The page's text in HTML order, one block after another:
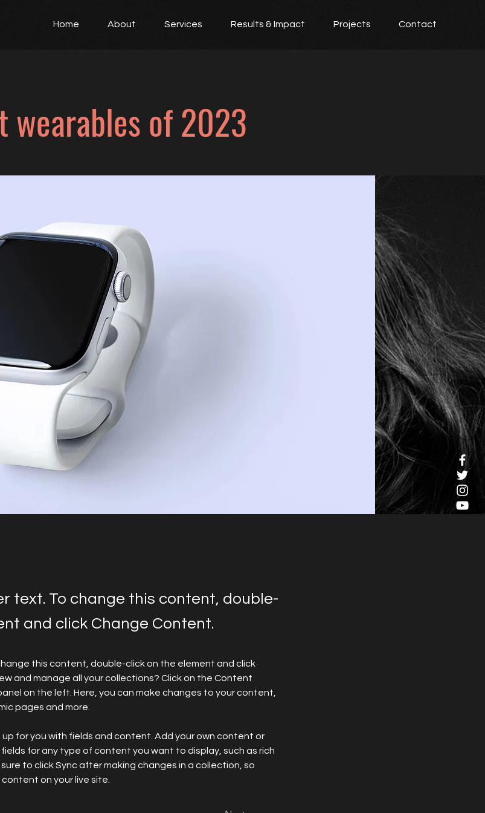
Home About Services Results & Impact Projects Contact
wearables of 2023
text. To change this content, double-
and click Change Content.
this content, double-click on the element and click
and manage all your collections? Click on the Content
on the left. Here, you can make changes to your content,
pages and more.
for you with fields and content. Add your own content or
fields for any type of content you want to display, such as rich
to click Sync after making changes in a collection, so
on your live site.